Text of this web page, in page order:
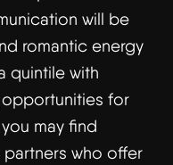
will be
romantic energy
quintile with
for
may find
who offer